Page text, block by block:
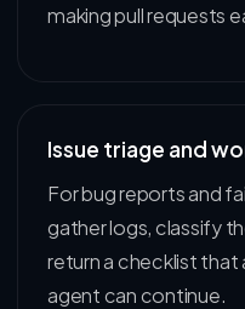
making pull requests
Issue triage and
For bug reports and
gather logs, classify
return a checklist
agent can continue.